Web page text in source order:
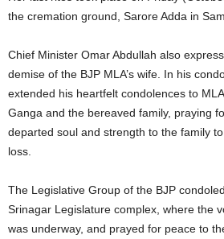
the cremation ground, Sarore Adda in
Chief Minister Omar Abdullah also
demise of the BJP MLA’s wife. In his
extended his heartfelt condolences to
Ganga and the bereaved family, praying
departed soul and strength to the family
loss.
The Legislative Group of the BJP
Srinagar Legislature complex, where the
was underway, and prayed for peace to